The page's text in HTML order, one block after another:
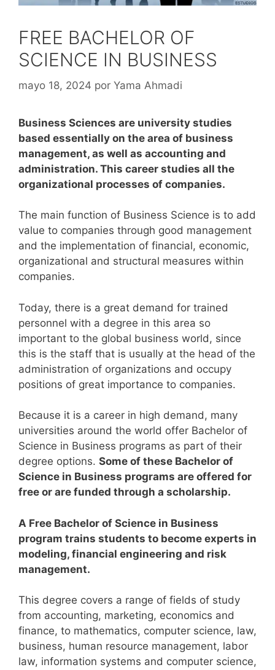
FREE BACHELOR OF
SCIENCE IN BUSINESS
mayo 18, 2024 por Yama Ahmadi
Business Sciences are university studies
based essentially on the area of business
management, as well as accounting and
administration. This career studies all the
organizational processes of companies.
The main function of Business Science is to add
value to companies through good management
and the implementation of financial, economic,
organizational and structural measures within
companies.
Today, there is a great demand for trained
personnel with a degree in this area so
important to the global business world, since
this is the staff that is usually at the head of the
administration of organizations and occupy
positions of great importance to companies.
Because it is a career in high demand, many
universities around the world offer Bachelor of
Science in Business programs as part of their
degree options. Some of these Bachelor of
Science in Business programs are offered for
free or are funded through a scholarship.
A Free Bachelor of Science in Business
program trains students to become experts in
modeling, financial engineering and risk
management.
This degree covers a range of fields of study
from accounting, marketing, economics and
finance, to mathematics, computer science, law,
business, human resource management, labor
law, information systems and computer science,